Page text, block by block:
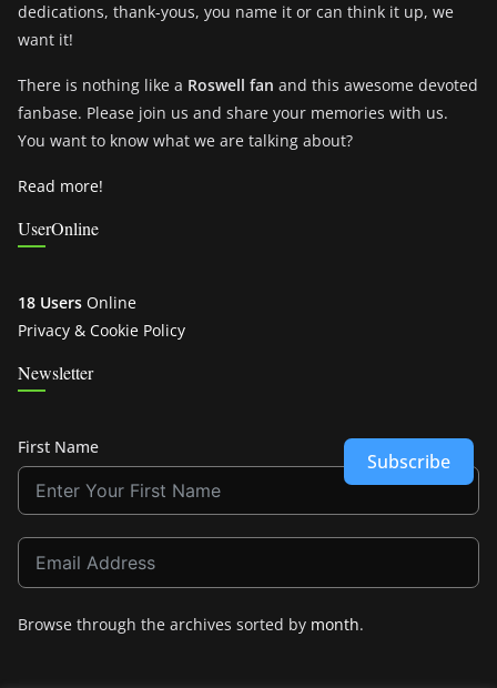
dedications, thank-yous, you name it or can think it up, we
want it!
There is nothing like a Roswell fan and this awesome devoted
fanbase. Please join us and share your memories with us.
You want to know what we are talking about?
Read more!
UserOnline
18 Users Online
Privacy & Cookie Policy
Newsletter
First Name
Subscribe
Browse through the archives sorted by month.